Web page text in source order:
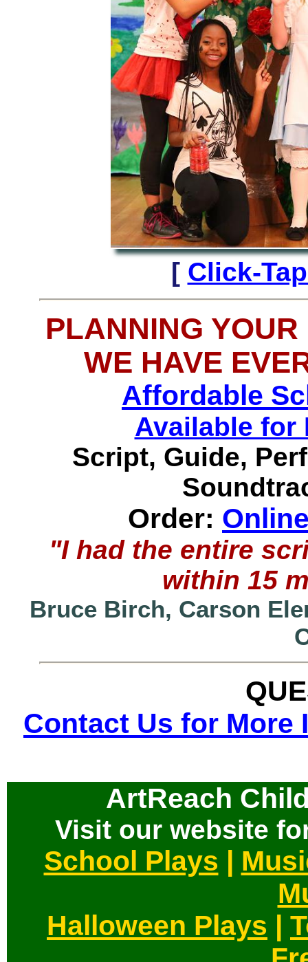
[ Click-
PLANNING
WE HAVE
Affordable
Available for
Script, Guide,
Order:
"I had the entire
within 15
Bruce Birch, Carson
Contact Us for More
ArtReach
Visit our website
School Plays |
Halloween Plays |